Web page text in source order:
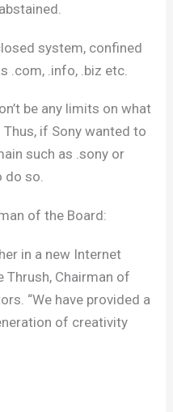
system, confined
.com, .info, .biz etc.
be any limits on what
if Sony wanted to
such as .sony or
do so.
of the Board:
in a new Internet
Thrush, Chairman of
“We have provided a
of creativity